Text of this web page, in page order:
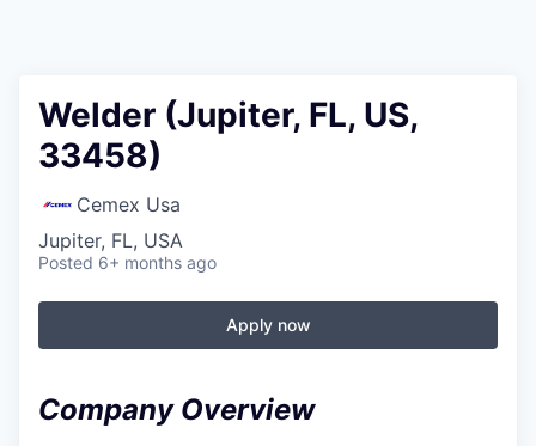
Welder (Jupiter, FL, US,
33458)
Cemex Usa
Jupiter, FL, USA
Posted 6+ months ago
Apply now
Company Overview